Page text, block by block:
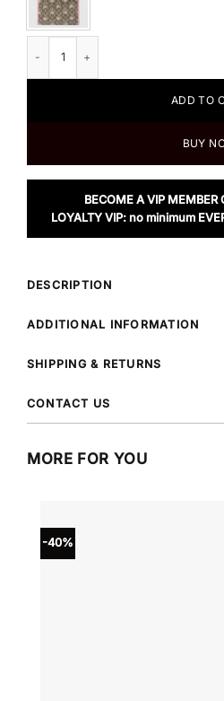
ADD TO
BUY
BECOME A VIP MEMBER
LOYALTY VIP: no minimum
DESCRIPTION
ADDITIONAL INFORMATION
SHIPPING & RETURNS
CONTACT US
MORE FOR YOU
-40%